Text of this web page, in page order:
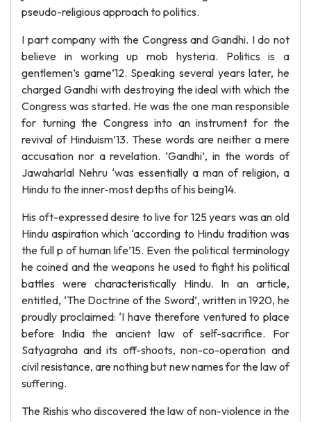
pseudo-religious approach to politics.
I part company with the Congress and Gandhi. I do not
believe in working up mob hysteria. Politics is a
gentlemen’s game’12. Speaking several years later, he
charged Gandhi with destroying the ideal with which the
Congress was started. He was the one man responsible
for turning the Congress into an instrument for the
revival of Hinduism’13. These words are neither a mere
accusation nor a revelation. ‘Gandhi’, in the words of
Jawaharlal Nehru ‘was essentially a man of religion, a
Hindu to the inner-most depths of his being14.
His oft-expressed desire to live for 125 years was an old
Hindu aspiration which ‘according to Hindu tradition was
the full p of human life’15. Even the political terminology
he coined and the weapons he used to fight his political
battles were characteristically Hindu. In an article,
entitled, ‘The Doctrine of the Sword’, written in 1920, he
proudly proclaimed: ‘I have therefore ventured to place
before India the ancient law of self-sacrifice. For
Satyagraha and its off-shoots, non-co-operation and
civil resistance, are nothing but new names for the law of
suffering.
The Rishis who discovered the law of non-violence in the